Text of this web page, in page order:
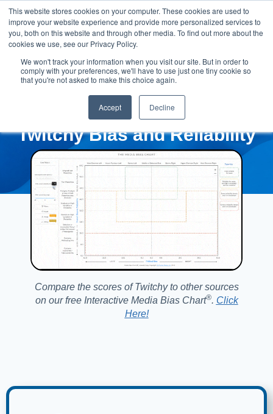
This website stores cookies on your computer. These cookies are used to
improve your website experience and provide more personalized services to
you, both on this website and through other media. To find out more about the
cookies we use, see our Privacy Policy.
We won't track your information when you visit our site. But in order to
comply with your preferences, we'll have to use just one tiny cookie so
that you're not asked to make this choice again.
Accept Decline
Twitchy Bias and Reliability
Compare the scores of Twitchy to other sources
on our free Interactive Media Bias Chart®️. Click
Here!